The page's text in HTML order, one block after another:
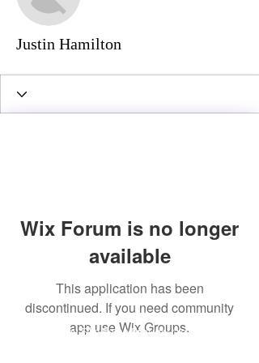
Justin Hamilton
Wix Forum is no longer
available
This application has been
discontinued. If you need community
app use Wix Groups.
© 2016 by Ellie Raine Proudly created with